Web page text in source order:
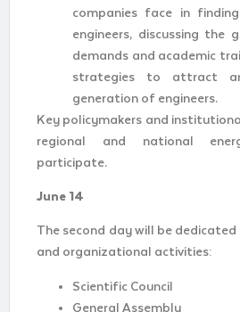
companies face in
engineers, discussing the
demands and academic
strategies to attract
generation of engineers.
Key policymakers and
regional and national
participate.
June 14
The second day will be dedicated
and organizational activities:
Scientific Council
General Assembly